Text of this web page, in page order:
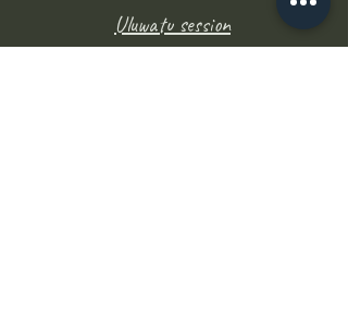
Uluwatu session